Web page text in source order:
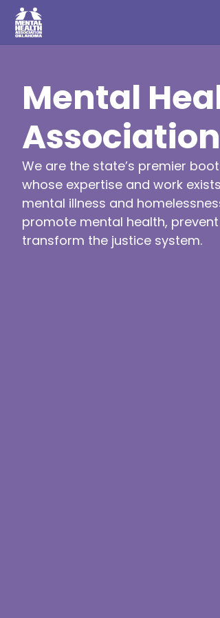
Mental
We are the state’s premier
whose expertise and work
mental illness and
promote mental health,
transform the justice system.